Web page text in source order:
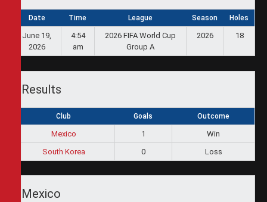
Date Time League Season Holes
June 19,
2026
4:54
am
2026 FIFA World Cup
Group A
2026 18
Results
Club Goals Outcome
Mexico 1
Win
South Korea
0 Loss
Mexico